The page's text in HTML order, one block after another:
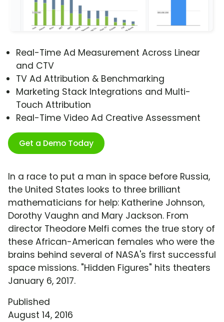
Real-Time Ad Measurement Across Linear
and CTV
TV Ad Attribution & Benchmarking
Marketing Stack Integrations and Multi-
Touch Attribution
Real-Time Video Ad Creative Assessment
Get a Demo Today
In a race to put a man in space before Russia,
the United States looks to three brilliant
mathematicians for help: Katherine Johnson,
Dorothy Vaughn and Mary Jackson. From
director Theodore Melfi comes the true story of
these African-American females who were the
brains behind several of NASA's first successful
space missions. "Hidden Figures" hits theaters
January 6, 2017.
Published
August 14, 2016